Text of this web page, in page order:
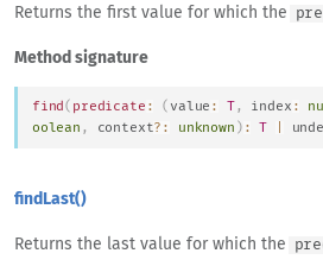
Returns the first value for which the
Method signature
find ( predicate : ( value : T, index :
oolean , context? : unknown ) : T
findLast()
Returns the last value for which the